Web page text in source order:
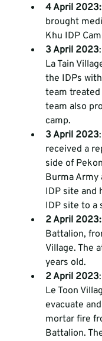
4 April 2023:
brought
Khu IDP
3 April 2023
La Tain
the IDPs
team
team also
camp.
3 April 2023
received a
side of
Burma Army
IDP site and
IDP site to a
2 April 2023:
Battalion,
Village. The
years old.
2 April 2023
Le Toon
evacuate
mortar fire
Battalion.